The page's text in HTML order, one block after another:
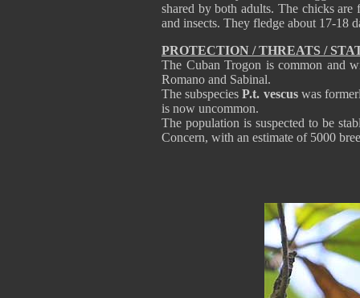
shared by both adults. The chicks
and insects. They fledge about 17-18
PROTECTION / THREATS /
The Cuban Trogon is common and
Romano and Sabinal.
The subspeciesP.t. vescuswas
is now uncommon.
The population is suspected to be
Concern, with an estimate of 5000